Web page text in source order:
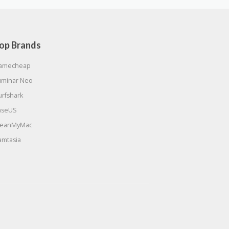
Brands
Neo